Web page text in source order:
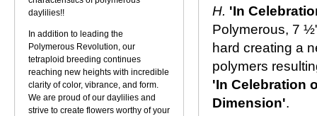
daylilies!!
In addition to leading the
Polymerous Revolution, our
tetraploid breeding continues
reaching new heights with incredible
clarity of color, vibrance, and form.
We are proud of our daylilies and
strive to create flowers worthy of your
H. 'In
Polymerous, 7
hard creating a
polymers
'In Celebration
Dimension'.